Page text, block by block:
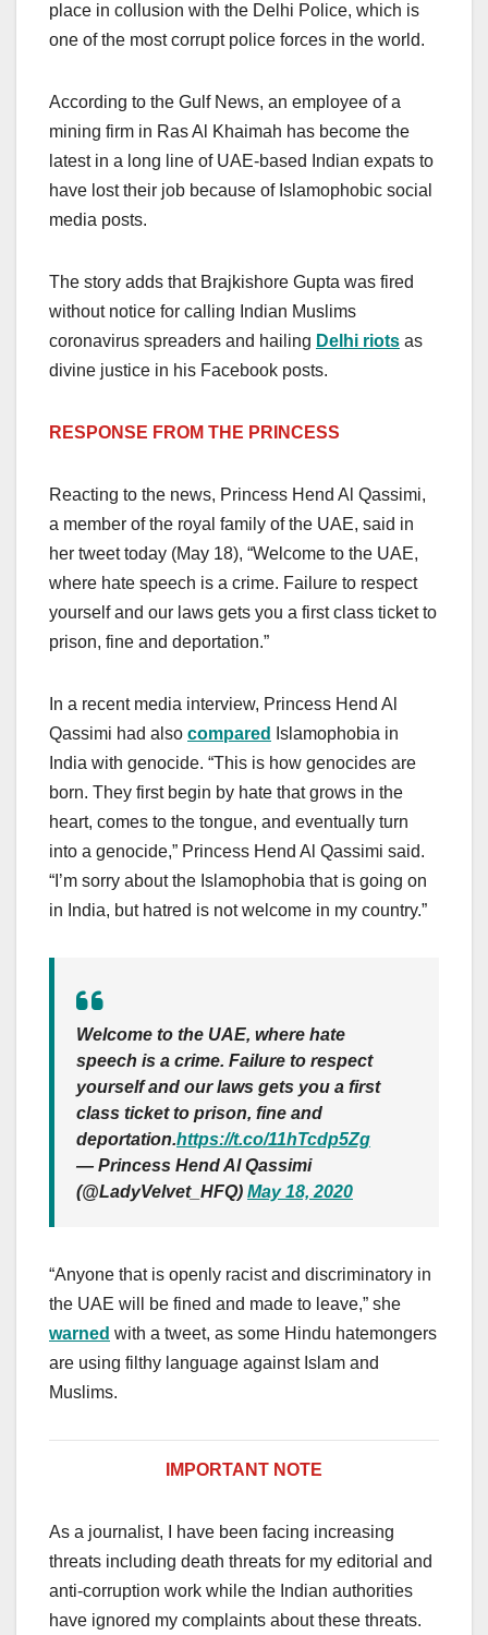
place in collusion with the Delhi Police, which is
one of the most corrupt police forces in the world.
According to the Gulf News, an employee of a
mining firm in Ras Al Khaimah has become the
latest in a long line of UAE-based Indian expats to
have lost their job because of Islamophobic social
media posts.
The story adds that Brajkishore Gupta was fired
without notice for calling Indian Muslims
coronavirus spreaders and hailing Delhi riots as
divine justice in his Facebook posts.
RESPONSE FROM THE PRINCESS
Reacting to the news, Princess Hend Al Qassimi,
a member of the royal family of the UAE, said in
her tweet today (May 18), “Welcome to the UAE,
where hate speech is a crime. Failure to respect
yourself and our laws gets you a first class ticket to
prison, fine and deportation.”
In a recent media interview, Princess Hend Al
Qassimi had also compared
Islamophobia in
India with genocide. “This is how genocides are
born. They first begin by hate that grows in the
heart, comes to the tongue, and eventually turn
into a genocide,” Princess Hend Al Qassimi said.
“I’m sorry about the Islamophobia that is going on
in India, but hatred is not welcome in my country.”
Welcome to the UAE, where hate
speech is a crime. Failure to respect
yourself and our laws gets you a first
class ticket to prison, fine and
deportation.https://t.co/11hTcdp5Zg
— Princess Hend Al Qassimi
(@LadyVelvet_HFQ) May 18, 2020
“Anyone that is openly racist and discriminatory in
the UAE will be fined and made to leave,” she
warned with a tweet, as some Hindu hatemongers
are using filthy language against Islam and
Muslims.
IMPORTANT NOTE
As a journalist, I have been facing increasing
threats including death threats for my editorial and
anti-corruption work while the Indian authorities
have ignored my complaints about these threats.